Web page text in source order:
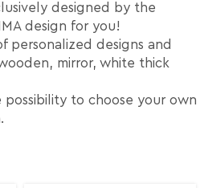
designed by the
design for you!
personalized designs and
mirror, white thick
to choose your own